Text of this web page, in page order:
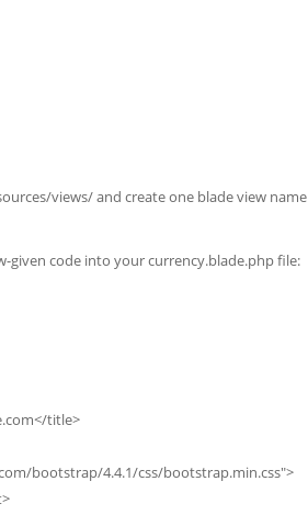
views/ and create one blade view name
given code into your currency.blade.php file:
title>
bootstrap/4.4.1/css/bootstrap.min.css">